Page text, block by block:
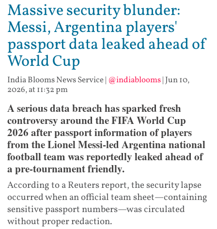
Massive security blunder:
Messi, Argentina players'
passport data leaked ahead of
World Cup
India Blooms News Service| @indiablooms| Jun 10,
2026, at 11:32 pm
A serious data breach has sparked fresh
controversy around the FIFA World Cup
2026 after passport information of players
from the Lionel Messi-led Argentina national
football team was reportedly leaked ahead of
a pre-tournament friendly.
According to a Reuters report, the security lapse
occurred when an official team sheet—containing
sensitive passport numbers—was circulated
without proper redaction.